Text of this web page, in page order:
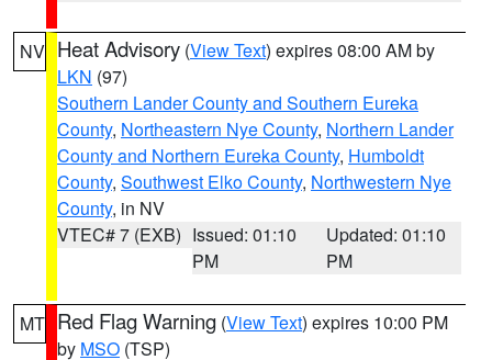
NV Heat Advisory (View Text) expires 08:00 AM by
LKN (97)
Southern Lander County and Southern Eureka
County, Northeastern Nye County, Northern Lander
County and Northern Eureka County, Humboldt
County, Southwest Elko County, Northwestern Nye
County, in NV
VTEC# 7 (EXB) Issued: 01:10
PM
Updated: 01:10
PM
MT Red Flag Warning (View Text) expires 10:00 PM
by MSO (TSP)